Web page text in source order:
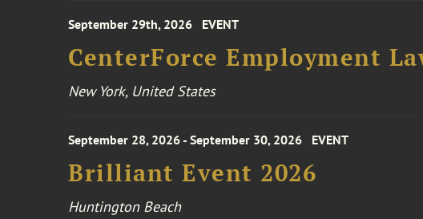
September 29th, 2026 EVENT
CenterForce Employment
New York, United States
September 28, 2026 - September 30, 2026 EVENT
Brilliant Event 2026
Huntington Beach